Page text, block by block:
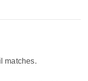
matches.